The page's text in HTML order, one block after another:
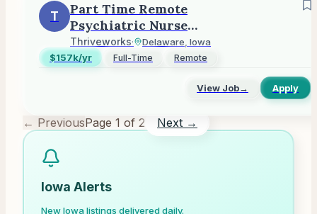
T
Part Time Remote
Psychiatric Nurse
Practitioner - Fee For
Service
Thriveworks·
Delaware, Iowa
$157k/yr
Full-Time Remote
View Job→ Apply
← PreviousPage 1 of 2 Next →
Iowa Alerts
NewIowalistings delivered daily.